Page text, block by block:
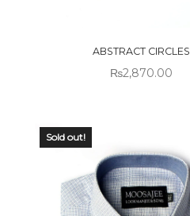
ABSTRACT CIRCLES
₨2,870.00
Sold out!